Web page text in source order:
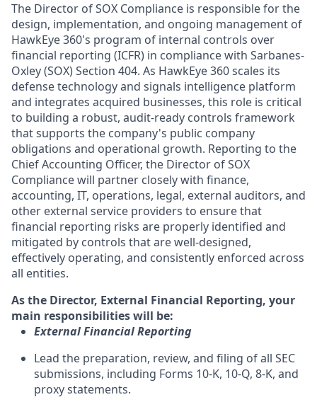
The Director of SOX Compliance is responsible for the
design, implementation, and ongoing management of
HawkEye 360's program of internal controls over
financial reporting (ICFR) in compliance with Sarbanes-
Oxley (SOX) Section 404. As HawkEye 360 scales its
defense technology and signals intelligence platform
and integrates acquired businesses, this role is critical
to building a robust, audit-ready controls framework
that supports the company's public company
obligations and operational growth. Reporting to the
Chief Accounting Officer, the Director of SOX
Compliance will partner closely with finance,
accounting, IT, operations, legal, external auditors, and
other external service providers to ensure that
financial reporting risks are properly identified and
mitigated by controls that are well-designed,
effectively operating, and consistently enforced across
all entities.
As the Director, External Financial Reporting, your
main responsibilities will be:
External Financial Reporting
Lead the preparation, review, and filing of all SEC
submissions, including Forms 10-K, 10-Q, 8-K, and
proxy statements.